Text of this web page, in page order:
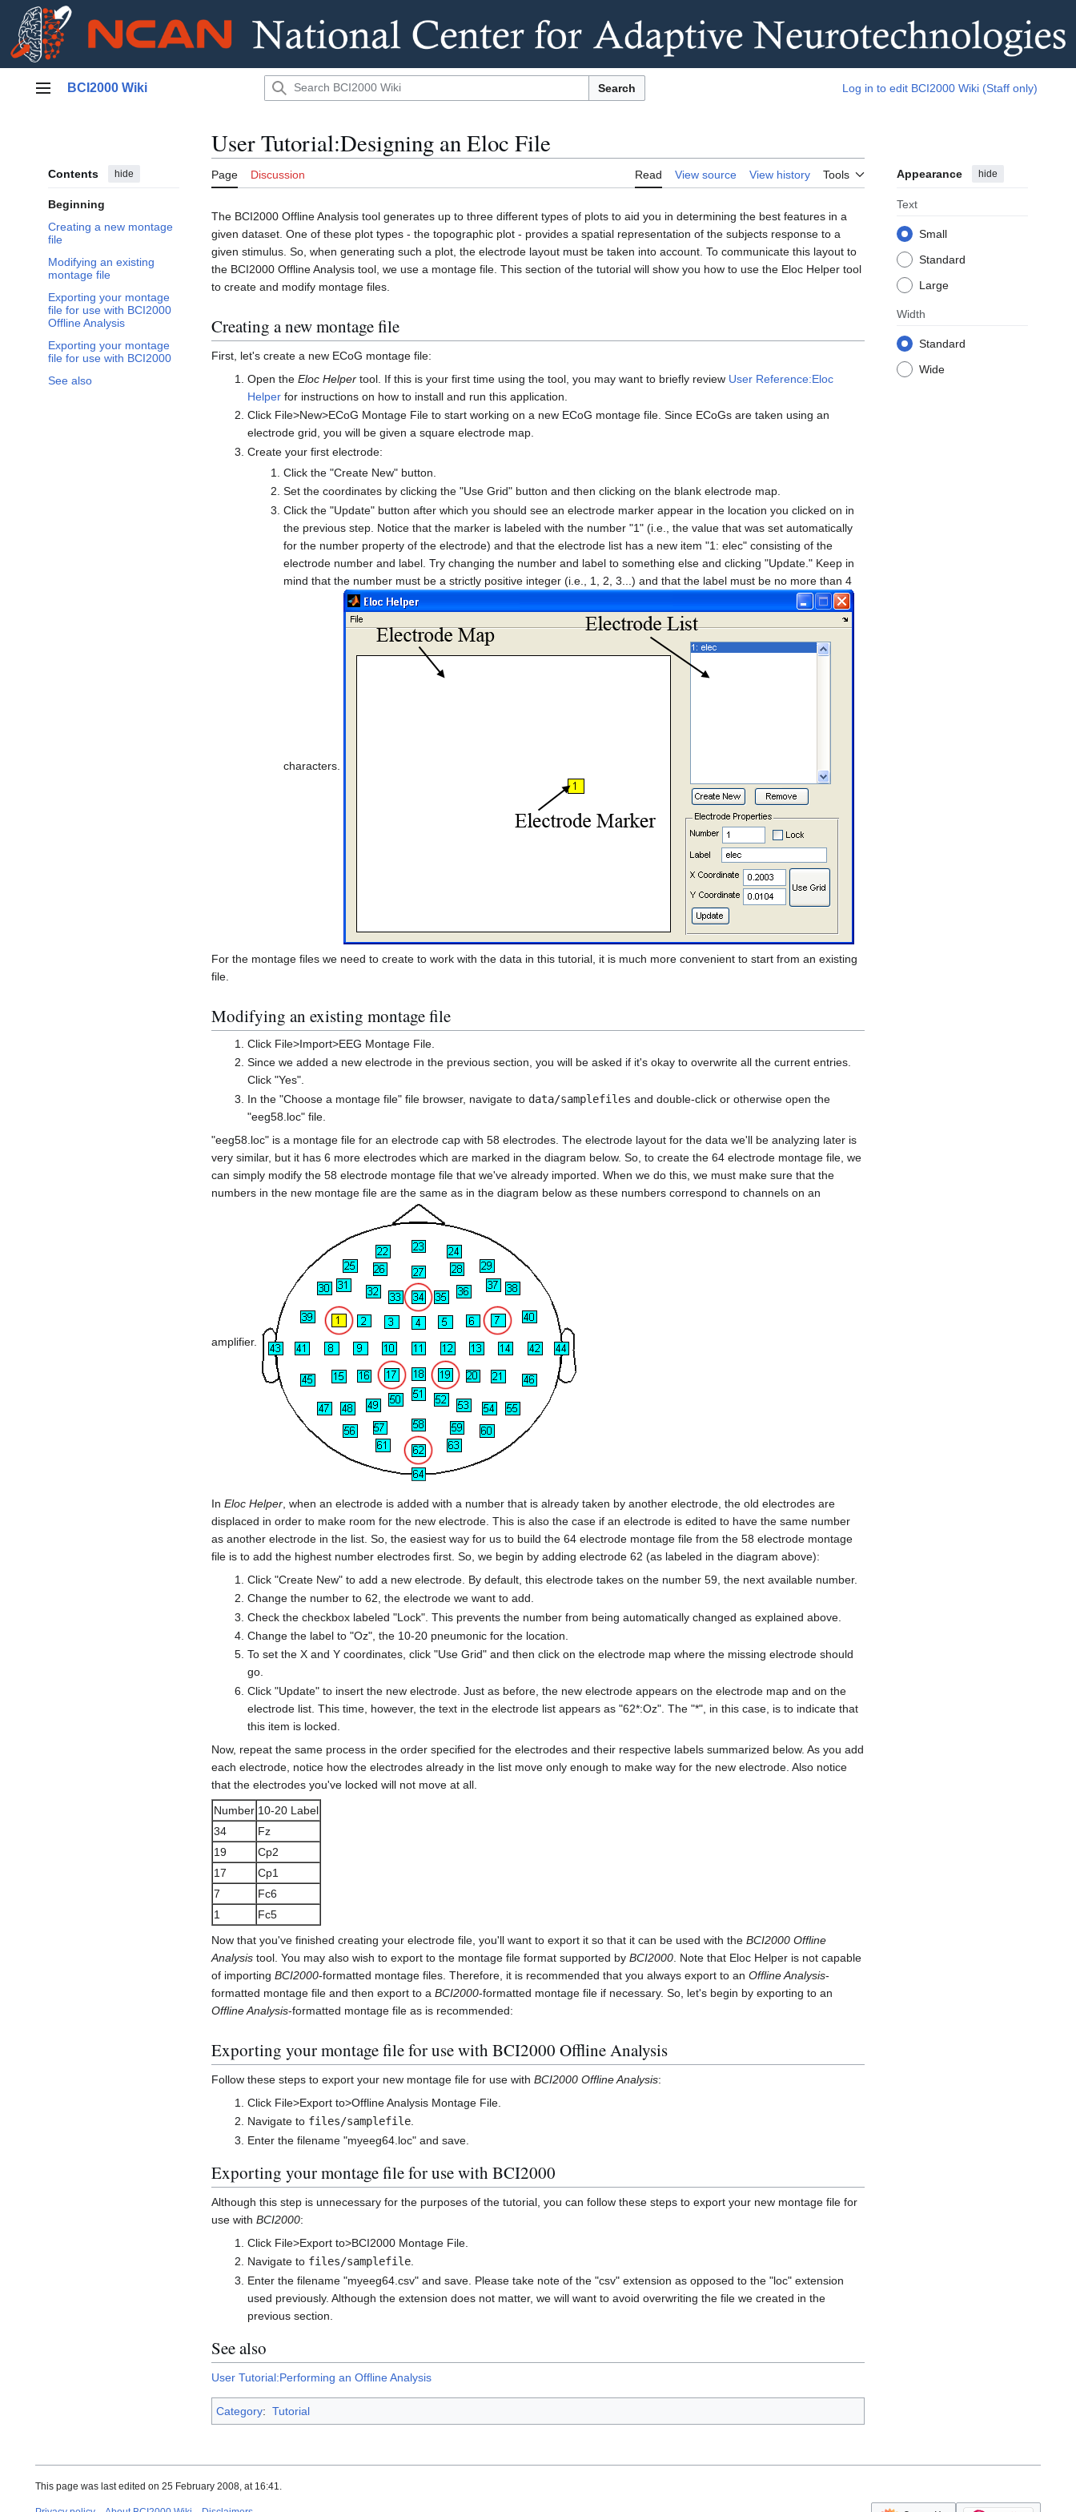
Main menu
BCI2000 Wiki Search Log in to edit BCI2000 Wiki (Staff only)
Contents hide
Beginning
Creating a new montage
file
Modifying an existing
montage file
Exporting your montage
file for use with BCI2000
Offline Analysis
Exporting your montage
file for use with BCI2000
See also
User Tutorial:Designing an Eloc File
Page Discussion Read View source View history Tools Appearance hide
Text
Small
Standard
Large
Width
Standard
Wide
The BCI2000 Offline Analysis tool generates up to three different types of plots to aid you in determining the best features in a
given dataset. One of these plot types - the topographic plot - provides a spatial representation of the subjects response to a
given stimulus. So, when generating such a plot, the electrode layout must be taken into account. To communicate this layout to
the BCI2000 Offline Analysis tool, we use a montage file. This section of the tutorial will show you how to use the Eloc Helper tool
to create and modify montage files.
Creating a new montage file
First, let's create a new ECoG montage file:
Open the Eloc Helpertool. If this is your first time using the tool, you may want to briefly review User Reference:Eloc
Helperfor instructions on how to install and run this application.
Click File>New>ECoG Montage File to start working on a new ECoG montage file. Since ECoGs are taken using an
electrode grid, you will be given a square electrode map.
Create your first electrode:
Click the "Create New" button.
Set the coordinates by clicking the "Use Grid" button and then clicking on the blank electrode map.
Click the "Update" button after which you should see an electrode marker appear in the location you clicked on in
the previous step. Notice that the marker is labeled with the number "1" (i.e., the value that was set automatically
for the number property of the electrode) and that the electrode list has a new item "1: elec" consisting of the
electrode number and label. Try changing the number and label to something else and clicking "Update." Keep in
mind that the number must be a strictly positive integer (i.e., 1, 2, 3...) and that the label must be no more than 4
characters.
For the montage files we need to create to work with the data in this tutorial, it is much more convenient to start from an existing
file.
Modifying an existing montage file
Click File>Import>EEG Montage File.
Since we added a new electrode in the previous section, you will be asked if it's okay to overwrite all the current entries.
Click "Yes".
In the "Choose a montage file" file browser, navigate to data/samplefiles and double-click or otherwise open the
"eeg58.loc" file.
"eeg58.loc" is a montage file for an electrode cap with 58 electrodes. The electrode layout for the data we'll be analyzing later is
very similar, but it has 6 more electrodes which are marked in the diagram below. So, to create the 64 electrode montage file, we
can simply modify the 58 electrode montage file that we've already imported. When we do this, we must make sure that the
numbers in the new montage file are the same as in the diagram below as these numbers correspond to channels on an
amplifier.
In Eloc Helper , when an electrode is added with a number that is already taken by another electrode, the old electrodes are
displaced in order to make room for the new electrode. This is also the case if an electrode is edited to have the same number
as another electrode in the list. So, the easiest way for us to build the 64 electrode montage file from the 58 electrode montage
file is to add the highest number electrodes first. So, we begin by adding electrode 62 (as labeled in the diagram above):
Click "Create New" to add a new electrode. By default, this electrode takes on the number 59, the next available number.
Change the number to 62, the electrode we want to add.
Check the checkbox labeled "Lock". This prevents the number from being automatically changed as explained above.
Change the label to "Oz", the 10-20 pneumonic for the location.
To set the X and Y coordinates, click "Use Grid" and then click on the electrode map where the missing electrode should
go.
Click "Update" to insert the new electrode. Just as before, the new electrode appears on the electrode map and on the
electrode list. This time, however, the text in the electrode list appears as "62*:Oz". The "*", in this case, is to indicate that
this item is locked.
Now, repeat the same process in the order specified for the electrodes and their respective labels summarized below. As you add
each electrode, notice how the electrodes already in the list move only enough to make way for the new electrode. Also notice
that the electrodes you've locked will not move at all.
Number 10-20 Label
34
Fz
19
Cp2
17
Cp1
7
Fc6
1
Fc5
Now that you've finished creating your electrode file, you'll want to export it so that it can be used with the BCI2000 Offline
Analysis tool. You may also wish to export to the montage file format supported by BCI2000 . Note that Eloc Helper is not capable
of importing BCI2000-formatted montage files. Therefore, it is recommended that you always export to an Offline Analysis-
formatted montage file and then export to a BCI2000-formatted montage file if necessary. So, let's begin by exporting to an
Offline Analysis-formatted montage file as is recommended:
Exporting your montage file for use with BCI2000 Offline Analysis
Follow these steps to export your new montage file for use with BCI2000 Offline Analysis:
Click File>Export to>Offline Analysis Montage File.
Navigate to files/samplefile.
Enter the filename "myeeg64.loc" and save.
Exporting your montage file for use with BCI2000
Although this step is unnecessary for the purposes of the tutorial, you can follow these steps to export your new montage file for
use with BCI2000:
Click File>Export to>BCI2000 Montage File.
Navigate to files/samplefile.
Enter the filename "myeeg64.csv" and save. Please take note of the "csv" extension as opposed to the "loc" extension
used previously. Although the extension does not matter, we will want to avoid overwriting the file we created in the
previous section.
See also
User Tutorial:Performing an Offline Analysis
Category: Tutorial
This page was last edited on 25 February 2008, at 16:41.